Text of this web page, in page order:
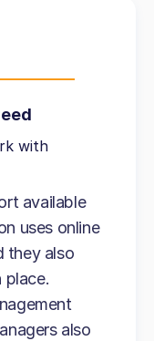
with
available
uses online
they also
place.
also